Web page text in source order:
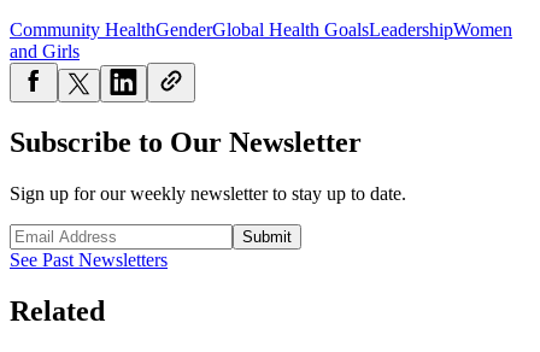
Community HealthGenderGlobal Health GoalsLeadershipWomen
and Girls
Subscribe to Our Newsletter
Sign up for our weekly newsletter to stay up to date.
Submit
See Past Newsletters
Related